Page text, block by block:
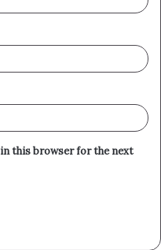
in this browser for the next